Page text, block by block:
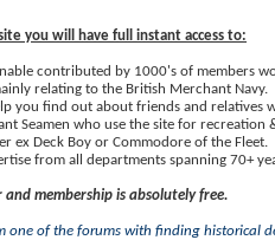
you will have full instant access to:
contributed by 1000's of members
relating to the British Merchant Navy.
you find out about friends and relatives
Seamen who use the site for recreation
ex Deck Boy or Commodore of the Fleet.
from all departments spanning 70+
membership is absolutely free.
one of the forums with finding historical